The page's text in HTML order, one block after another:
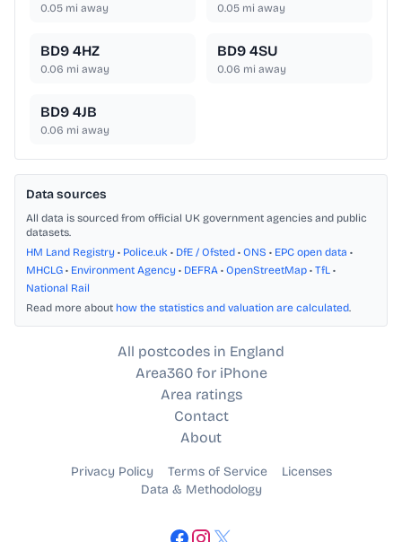
0.05 mi away 0.05 mi away
BD9 4HZ
0.06 mi away
BD9 4SU
0.06 mi away
BD9 4JB
0.06 mi away
Data sources
All data is sourced from official UK government agencies and public
datasets.
HM Land Registry • Police.uk • DfE / Ofsted • ONS • EPC open data •
MHCLG • Environment Agency • DEFRA • OpenStreetMap • TfL •
National Rail
Read more about how the statistics and valuation are calculated.
All postcodes in England
Area360 for iPhone
Area ratings
Contact
About
Privacy Policy Terms of Service
Licenses
Data & Methodology